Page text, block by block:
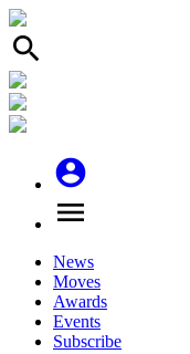
search
account_circle
menu
News
Moves
Awards
Events
Subscribe